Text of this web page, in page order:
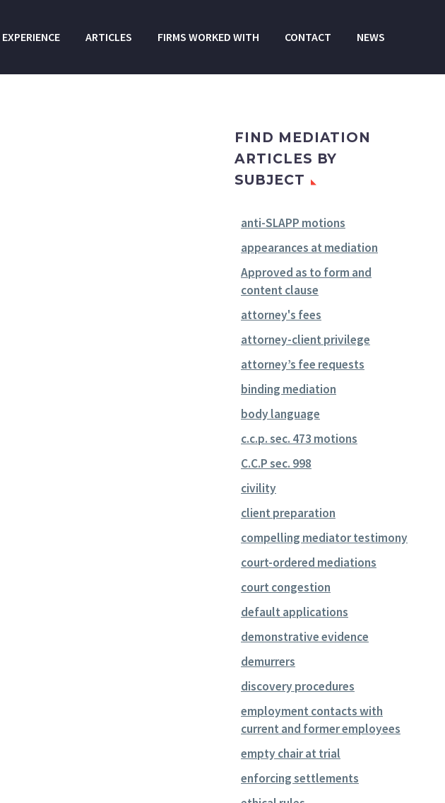
EXPERIENCE ARTICLES FIRMS WORKED WITH CONTACT NEWS
FIND MEDIATION
ARTICLES BY
SUBJECT
anti-SLAPP motions
appearances at mediation
Approved as to form and
content clause
attorney's fees
attorney-client privilege
attorney’s fee requests
binding mediation
body language
c.c.p. sec. 473 motions
C.C.P sec. 998
civility
client preparation
compelling mediator testimony
court-ordered mediations
court congestion
default applications
demonstrative evidence
demurrers
discovery procedures
employment contacts with
current and former employees
empty chair at trial
enforcing settlements